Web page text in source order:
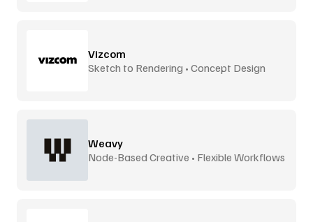
Vizcom
Sketch to Rendering • Concept Design
Weavy
Node-Based Creative • Flexible Workflows